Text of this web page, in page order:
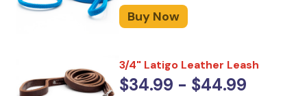
Buy Now
3/4" Latigo Leather Leash
$34.99 - $44.99